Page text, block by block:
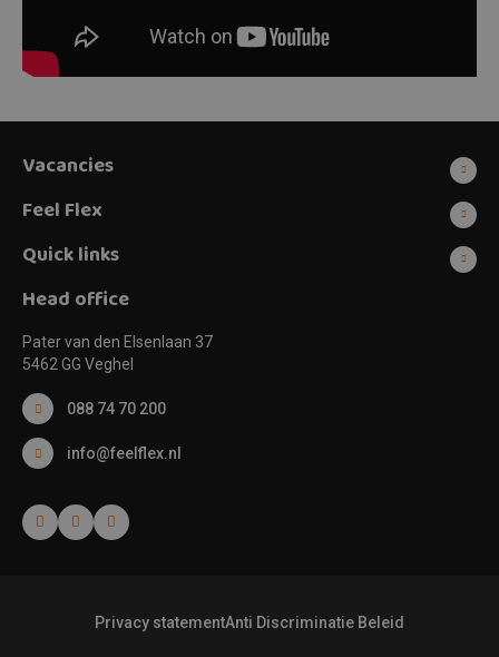
Vacancies
Feel Flex
Quick links
Head office
Pater van den Elsenlaan 37
5462 GG Veghel
088 74 70 200
info@feelflex.nl
Privacy statementAnti Discriminatie Beleid